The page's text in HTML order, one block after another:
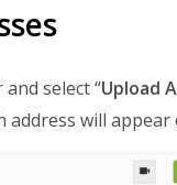
select “Upload
address will appear